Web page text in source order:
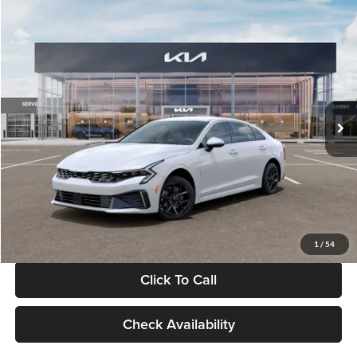
1 / 54
VIN:KNAG24J77T5490405Stock:T5490405Model:LAC4234
DS Ext. Int.
$29,734
GLASSMAN PRICE
Less
MSRP
$29,430
Documentation Fee:
+$280
Electronic Filing Fee
+$24
Glassman Price
Click To Call
Check Availability